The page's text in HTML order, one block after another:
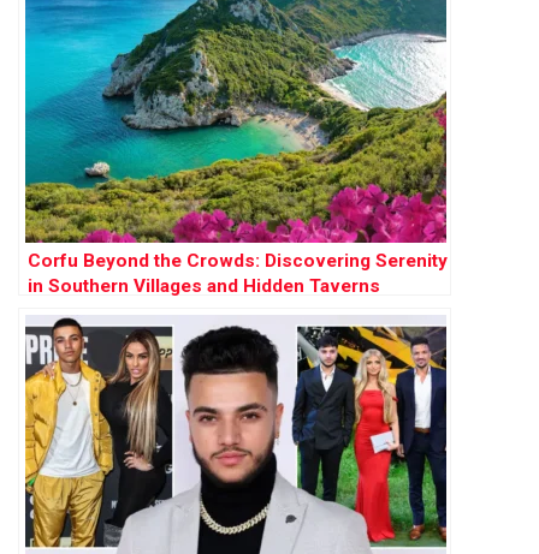
Corfu Beyond the Crowds: Discovering Serenity
in Southern Villages and Hidden Taverns